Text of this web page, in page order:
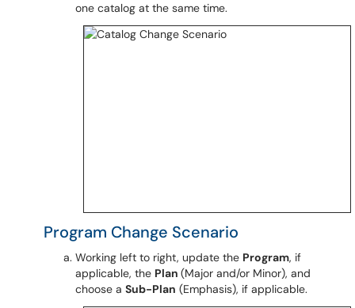
one catalog at the same time.
Program Change Scenario
Working left to right, update the Program, if
applicable, the Plan (Major and/or Minor), and
choose a Sub-Plan (Emphasis), if applicable.